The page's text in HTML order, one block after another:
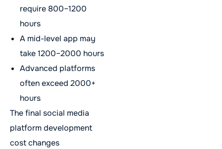
require 800–1200
hours
A mid-level app may
take 1200–2000 hours
Advanced platforms
often exceed 2000+
hours
The final social media
platform development
cost changes